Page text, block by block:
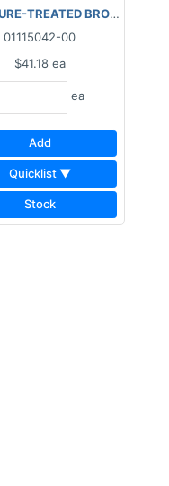
4 STEP RISER
TREATED BROWN
01115042-00
$41.18 ea
ea
Add
Quicklist ▼
Stock
TO ASSEMBLE)